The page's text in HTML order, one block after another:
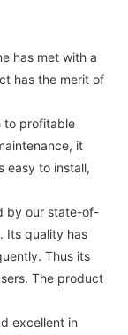
has met with a
has the merit of
to profitable
it
easy to install,
by our state-of-
Its quality has
Thus its
The product
excellent in